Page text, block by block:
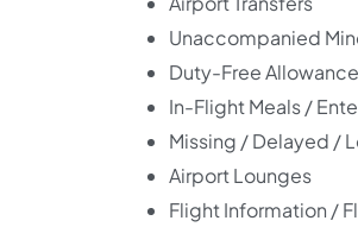
Unaccompanied
Duty-Free Allowance
In-Flight Meals /
Missing / Delayed /
Airport Lounges
Flight Information /